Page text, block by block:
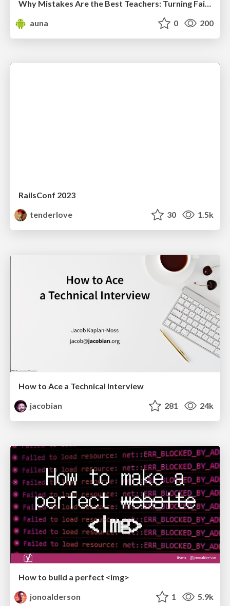
Why Mistakes Are the Best Teachers: Turning Failure into a Pathway for Growth
auna
0 200
RailsConf 2023
tenderlove
30 1.5k
How to Ace a Technical Interview
jacobian
281 24k
How to build a perfect <img>
jonoalderson
1 5.9k